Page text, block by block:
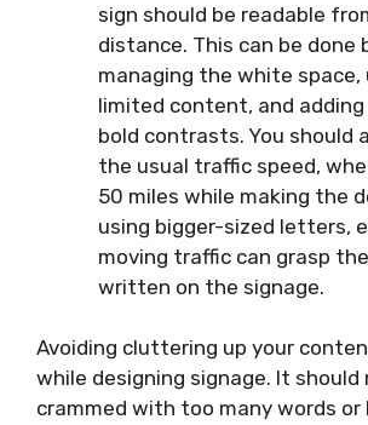
sign should be readable
distance. This can be done
managing the white space,
limited content, and
bold contrasts. You should
the usual traffic speed,
50 miles while making the
using bigger-sized letters,
moving traffic can grasp
written on the signage.
Avoiding cluttering up your
while designing signage. It should
crammed with too many words or